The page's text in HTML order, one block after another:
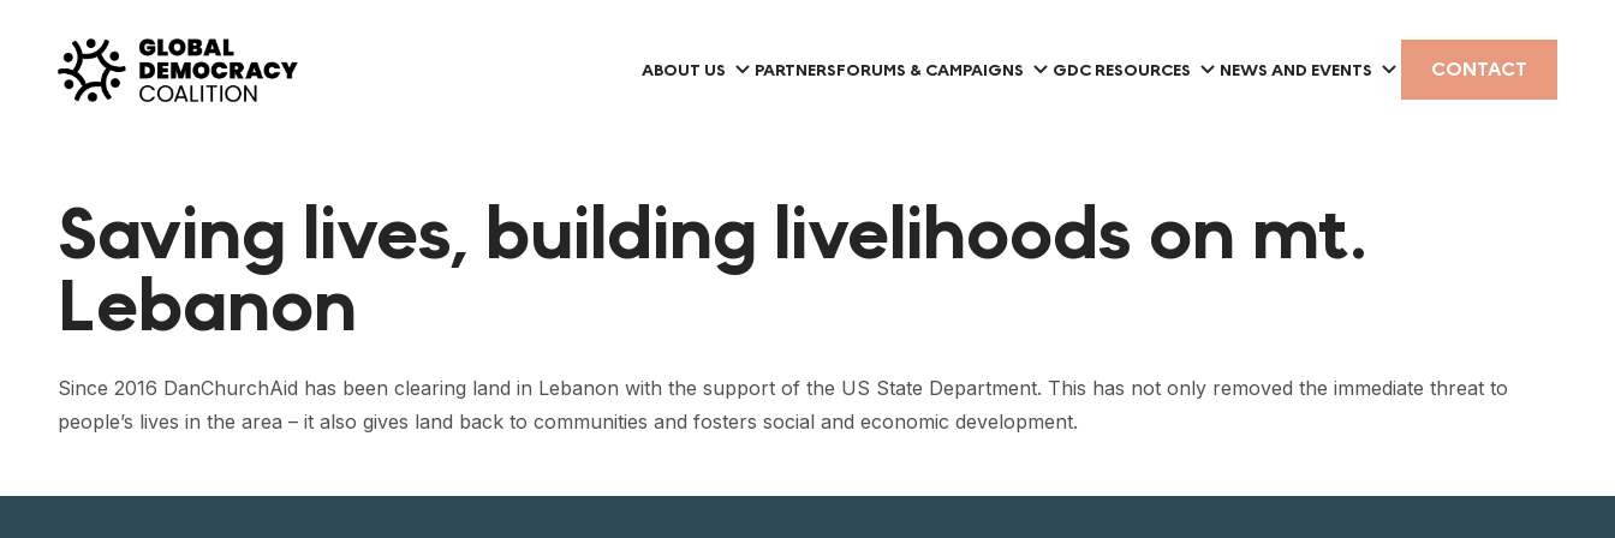
ABOUT US PARTNERSFORUMS & CAMPAIGNS GDC RESOURCES NEWS AND EVENTS CONTACT
Saving lives, building livelihoods on mt.
Lebanon
Since 2016 DanChurchAid has been clearing land in Lebanon with the support of the US State Department. This has not only removed the immediate threat to
people’s lives in the area – it also gives land back to communities and fosters social and economic development.